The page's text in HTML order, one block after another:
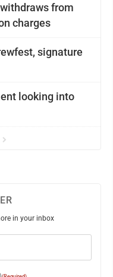
from
charges
signature
looking into
in your inbox